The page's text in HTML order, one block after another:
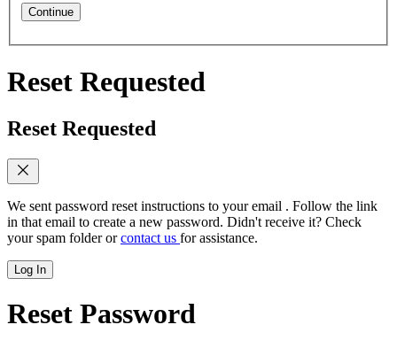
Continue
Reset Requested
Reset Requested
We sent password reset instructions to your email . Follow the link
in that email to create a new password. Didn't receive it? Check
your spam folder orcontact us for assistance.
Log In
Reset Password